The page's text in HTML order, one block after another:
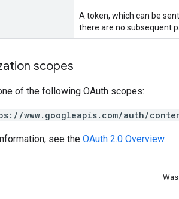
A token, which can be
there are no subsequent
scopes
of the following OAuth scopes:
www.googleapis.com/auth/
see the OAuth 2.0 Overview.